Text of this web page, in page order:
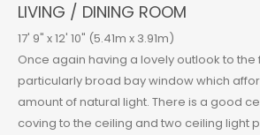
LIVING / DINING ROOM
17' 9" x 12' 10" (5.41m x 3.91m)
Once again having a lovely outlook to the
particularly broad bay window which
amount of natural light. There is a good
coving to the ceiling and two ceiling light